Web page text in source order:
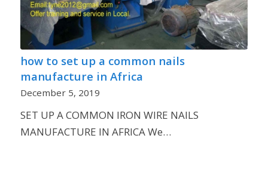
how to set up a common nails
manufacture in Africa
December 5, 2019
SET UP A COMMON IRON WIRE NAILS
MANUFACTURE IN AFRICA We…